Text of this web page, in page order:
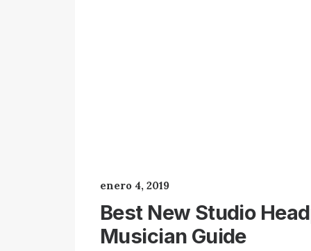
enero 4, 2019
Best New Studio
Musician Guide